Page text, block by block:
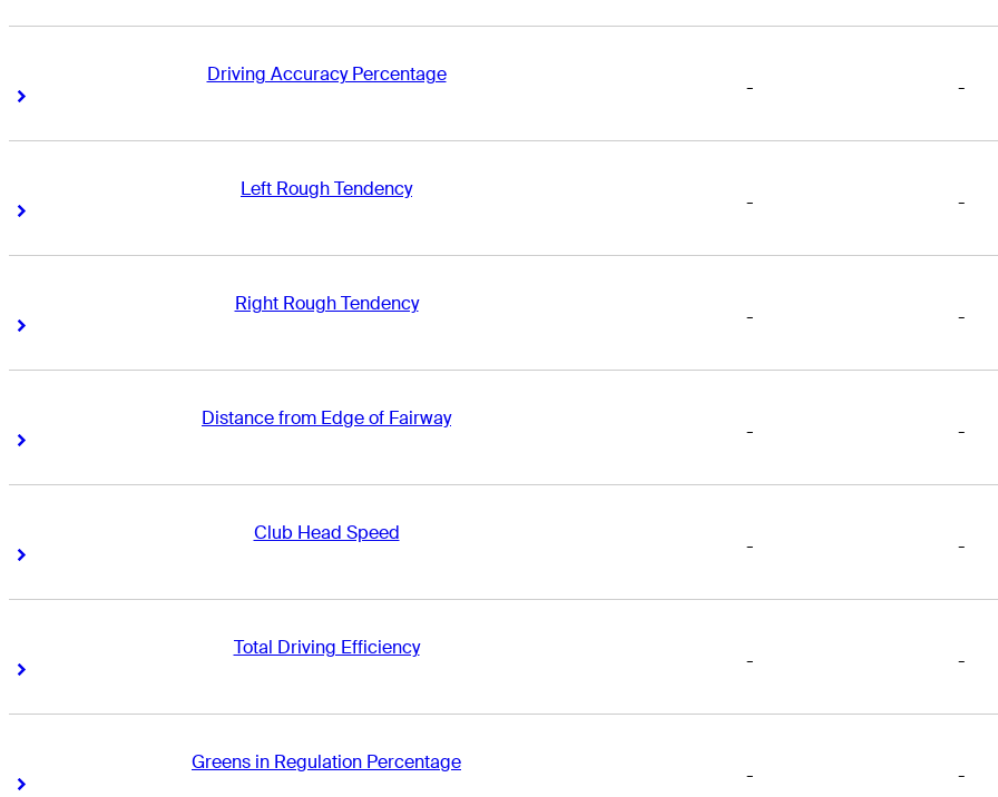
Driving Accuracy Percentage
Right Arrow
- -
Left Rough Tendency
Right Arrow
- -
Right Rough Tendency
Right Arrow
- -
Distance from Edge of Fairway
Right Arrow
- -
Club Head Speed
Right Arrow
- -
Total Driving Efficiency
Right Arrow
- -
Greens in Regulation Percentage
Right Arrow
- -